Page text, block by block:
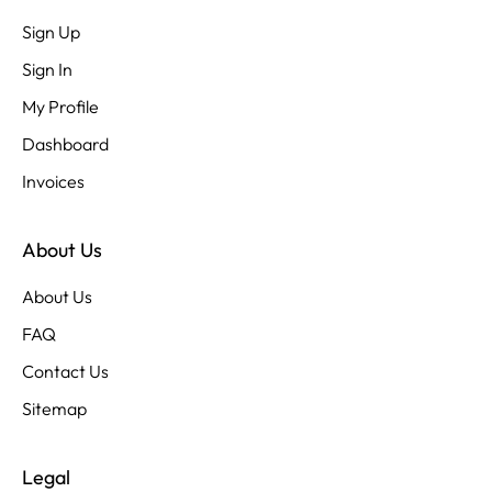
Sign Up
Sign In
My Profile
Dashboard
Invoices
About Us
About Us
FAQ
Contact Us
Sitemap
Legal